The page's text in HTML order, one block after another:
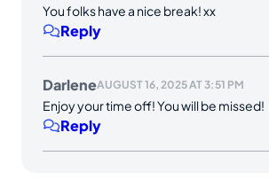
You folks have a nice break! xx
Reply
DarleneAUGUST 16, 2025 AT 3:51 PM
Enjoy your time off! You will be missed!
Reply